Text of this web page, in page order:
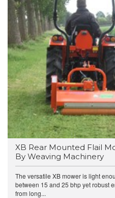
XB Rear Mounted Flail
By Weaving Machinery
The versatile XB mower is light
between 15 and 25 bhp yet robust
from long...